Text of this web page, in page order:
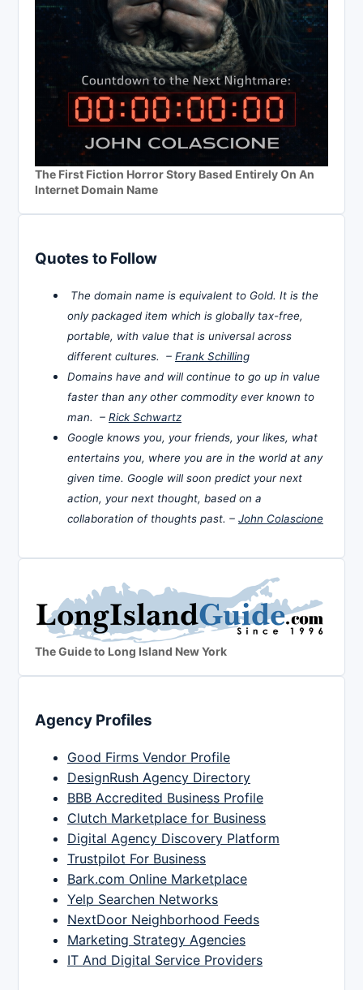
The First Fiction Horror Story Based Entirely On An
Internet Domain Name
Quotes to Follow
The domain name is equivalent to Gold. It is the
only packaged item which is globally tax-free,
portable, with value that is universal across
different cultures. – Frank Schilling
Domains have and will continue to go up in value
faster than any other commodity ever known to
man. – Rick Schwartz
Google knows you, your friends, your likes, what
entertains you, where you are in the world at any
given time. Google will soon predict your next
action, your next thought, based on a
collaboration of thoughts past. – John Colascione
The Guide to Long Island New York
Agency Profiles
Good Firms Vendor Profile
DesignRush Agency Directory
BBB Accredited Business Profile
Clutch Marketplace for Business
Digital Agency Discovery Platform
Trustpilot For Business
Bark.com Online Marketplace
Yelp Searchen Networks
NextDoor Neighborhood Feeds
Marketing Strategy Agencies
IT And Digital Service Providers